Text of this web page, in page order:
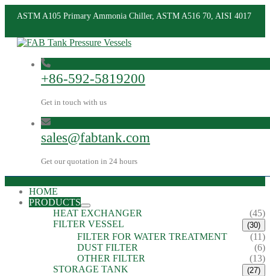
ASTM A105 Primary Ammonia Chiller, ASTM A516 70, AISI 4017
+86-592-5819200
Get in touch with us
sales@fabtank.com
Get our quotation in 24 hours
HOME
PRODUCTS
HEAT EXCHANGER
(45)
FILTER VESSEL
(30)
FILTER FOR WATER TREATMENT
(11)
DUST FILTER
(6)
OTHER FILTER
(13)
STORAGE TANK
(27)